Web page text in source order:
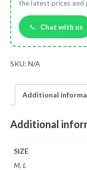
the latest prices
Chat with us
SKU: N/A
Additional
Additional
SIZE
M, L